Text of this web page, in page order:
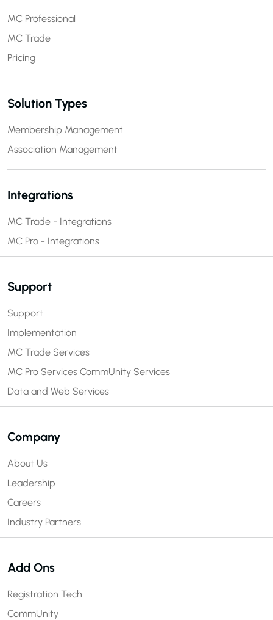
MC Professional
MC Trade
Pricing
Solution Types
Membership Management
Association Management
Integrations
MC Trade - Integrations
MC Pro - Integrations
Support
Support
Implementation
MC Trade Services
MC Pro Services CommUnity Services
Data and Web Services
Company
About Us
Leadership
Careers
Industry Partners
Add Ons
Registration Tech
CommUnity